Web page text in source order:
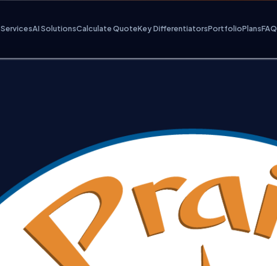
ServicesAI SolutionsCalculate QuoteKey DifferentiatorsPortfolioPlansFAQ